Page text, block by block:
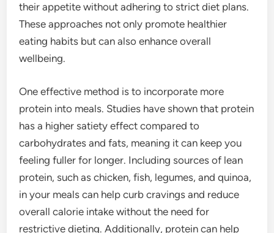
their appetite without adhering to strict diet plans.
These approaches not only promote healthier
eating habits but can also enhance overall
wellbeing.
One effective method is to incorporate more
protein into meals. Studies have shown that protein
has a higher satiety effect compared to
carbohydrates and fats, meaning it can keep you
feeling fuller for longer. Including sources of lean
protein, such as chicken, fish, legumes, and quinoa,
in your meals can help curb cravings and reduce
overall calorie intake without the need for
restrictive dieting. Additionally, protein can help